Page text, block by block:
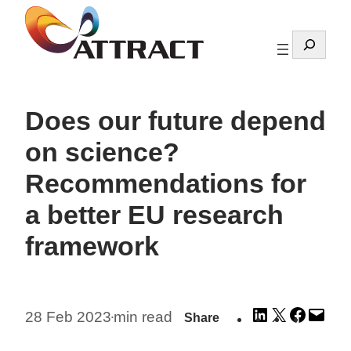
Skip
content
Search
Does our future depend
on science?
Recommendations for
a better EU research
framework
28 Feb 2023•min read Share
ShareShareShare